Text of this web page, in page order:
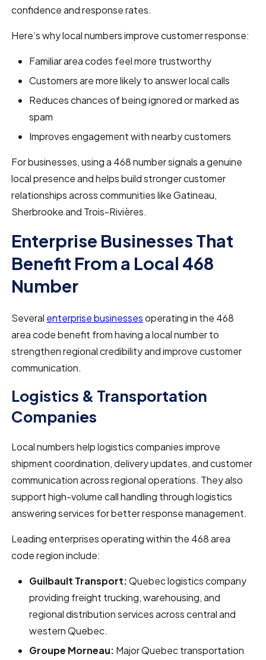
confidence and response rates.
Here’s why local numbers improve customer response:
Familiar area codes feel more trustworthy
Customers are more likely to answer local calls
Reduces chances of being ignored or marked as
spam
Improves engagement with nearby customers
For businesses, using a 468 number signals a genuine
local presence and helps build stronger customer
relationships across communities like Gatineau,
Sherbrooke and Trois-Rivières.
Enterprise Businesses That
Benefit From a Local 468
Number
Several enterprise businessesoperating in the 468
area code benefit from having a local number to
strengthen regional credibility and improve customer
communication.
Logistics & Transportation
Companies
Local numbers help logistics companies improve
shipment coordination, delivery updates, and customer
communication across regional operations. They also
support high-volume call handling through logistics
answering services for better response management.
Leading enterprises operating within the 468 area
code region include:
Guilbault Transport:Quebec logistics company
providing freight trucking, warehousing, and
regional distribution services across central and
western Quebec.
Groupe Morneau: Major Quebec transportation